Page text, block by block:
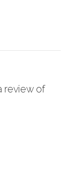
review of